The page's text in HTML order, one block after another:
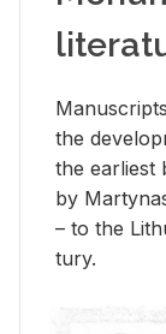
the
the ear­li­est
by
– to the
tury.